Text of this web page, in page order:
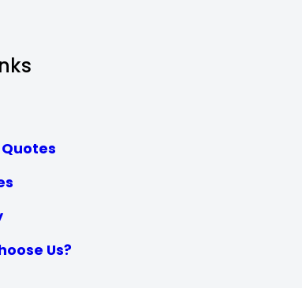
Us?